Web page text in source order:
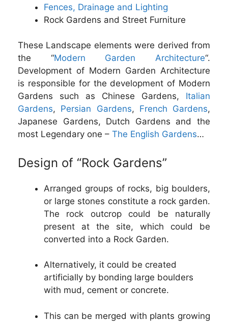
Fences, Drainage and Lighting
Rock Gardens and Street Furniture
These Landscape elements were derived from
the “Modern Garden Architecture“.
Development of Modern Garden Architecture
is responsible for the development of Modern
Gardens such as Chinese Gardens, Italian
Gardens, Persian Gardens, French Gardens,
Japanese Gardens, Dutch Gardens and the
most Legendary one – The English Gardens…
Design of “Rock Gardens”
Arranged groups of rocks, big boulders,
or large stones constitute a rock garden.
The rock outcrop could be naturally
present at the site, which could be
converted into a Rock Garden.
Alternatively, it could be created
artificially by bonding large boulders
with mud, cement or concrete.
This can be merged with plants growing